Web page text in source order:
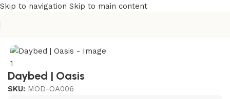
Skip to navigation Skip to main content
Daybed | Oasis
SKU: MOD-OA006